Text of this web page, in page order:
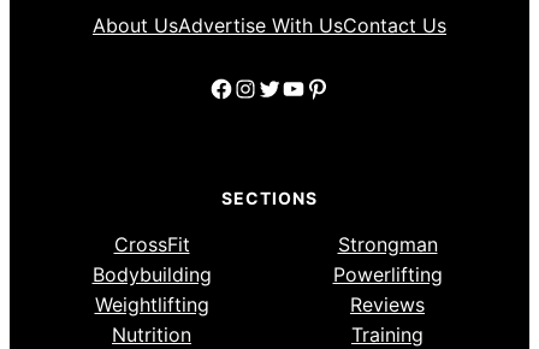
About UsAdvertise With UsContact Us
Facebook
Instagram
Twitter
YouTube
Pinterest
SECTIONS
CrossFit
Strongman
Bodybuilding
Powerlifting
Weightlifting
Reviews
Nutrition
Training